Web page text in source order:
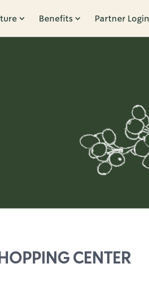
Benefits Partner Login
CENTER